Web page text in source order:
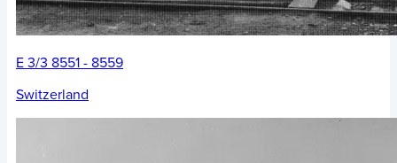
E 3/3 8551 - 8559
Switzerland